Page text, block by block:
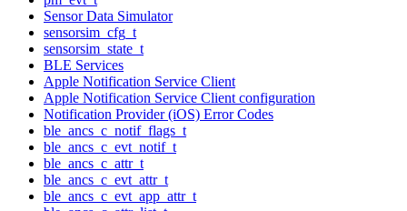
Sensor Data Simulator
sensorsim_cfg_t
sensorsim_state_t
BLE Services
Apple Notification Service Client
Apple Notification Service Client configuration
Notification Provider (iOS) Error Codes
ble_ancs_c_notif_flags_t
ble_ancs_c_evt_notif_t
ble_ancs_c_attr_t
ble_ancs_c_evt_attr_t
ble_ancs_c_evt_app_attr_t